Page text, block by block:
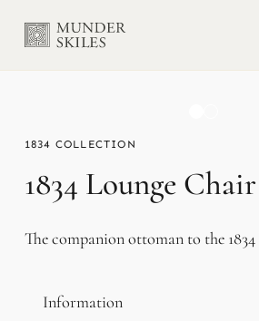
1834
1834 Lounge
The companion ottoman to the
Information